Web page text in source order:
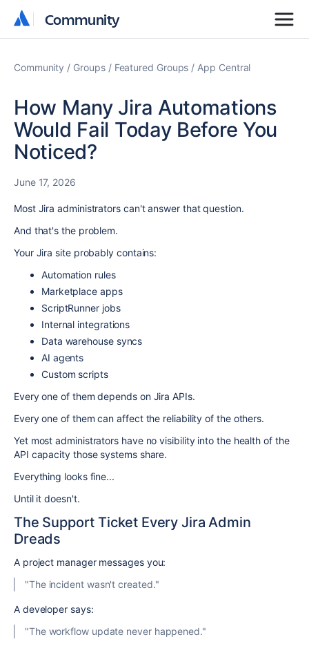
Community
Community
Community Groups Featured Groups App Central
How Many Jira Automations
Would Fail Today Before You
Noticed?
June 17, 2026
Most Jira administrators can't answer that question.
And that's the problem.
Your Jira site probably contains:
Automation rules
Marketplace apps
ScriptRunner jobs
Internal integrations
Data warehouse syncs
AI agents
Custom scripts
Every one of them depends on Jira APIs.
Every one of them can affect the reliability of the others.
Yet most administrators have no visibility into the health of the
API capacity those systems share.
Everything looks fine...
Until it doesn't.
The Support Ticket Every Jira Admin
Dreads
A project manager messages you:
"The incident wasn't created."
A developer says:
"The workflow update never happened."